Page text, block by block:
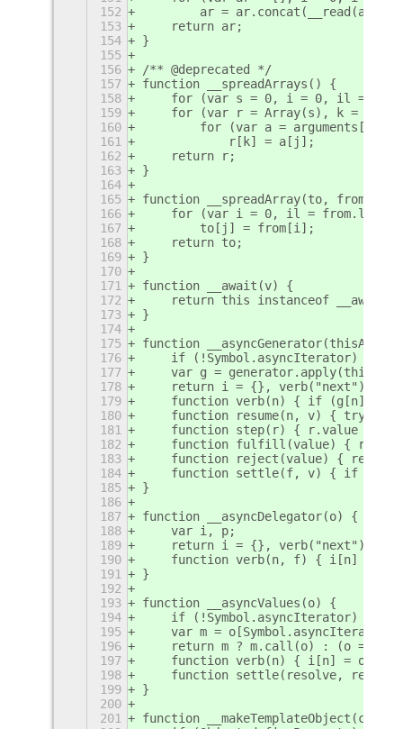
152
ar =
153
    return ar;
154
}
155
156
/** @deprecated */
157
function __spreadArrays() {
158
for (var s = 0, i = 0, il =
159
for (var r = Array(s), k = 0, i
160
for (var a = arguments[i],
161
            r[k] = a[j];
162
    return r;
163
}
164
165
function __spreadArray(to, from) {
166
for (var i = 0, il =
167
        to[j] = from[i];
168
    return to;
169
}
170
171
function __await(v) {
172
return this instanceof __await
173
}
174
175
function __asyncGenerator(thisArg,
176
if (!Symbol.asyncIterator)
177
var g =
178
return i = {}, verb("next"),
179
function verb(n) { if (g[n])
180
function resume(n, v) { try {
181
function step(r) { r.value
182
function fulfill(value) {
183
function reject(value) {
184
function settle(f, v) { if
185
}
186
187
function __asyncDelegator(o) {
188
    var i, p;
189
return i = {}, verb("next"),
190
function verb(n, f) { i[n] =
191
}
192
193
function __asyncValues(o) {
194
if (!Symbol.asyncIterator)
195
var m =
196
return m ? m.call(o) : (o =
197
function verb(n) { i[n] = o[n]
198
function settle(resolve,
199
}
200
201
function